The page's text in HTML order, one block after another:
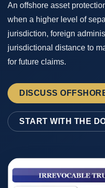
An offshore asset
when a higher level of
jurisdiction, foreign
jurisdictional distance to
for future claims.
DISCUSS
START WITH THE